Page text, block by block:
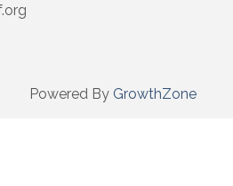
Powered By GrowthZone